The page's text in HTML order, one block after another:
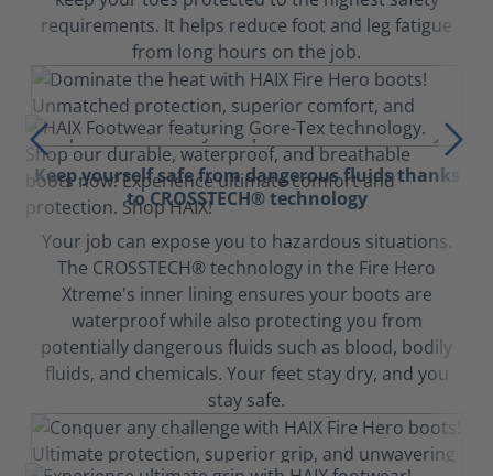
requirements. It helps reduce foot and leg fatigue
from long hours on the job.
Keep yourself safe from dangerous fluids thanks
to CROSSTECH® technology
Your job can expose you to hazardous situations.
The CROSSTECH® technology in the Fire Hero
Xtreme's inner lining ensures your boots are
waterproof while also protecting you from
potentially dangerous fluids such as blood, bodily
fluids, and chemicals. Your feet stay dry, and you
stay safe.